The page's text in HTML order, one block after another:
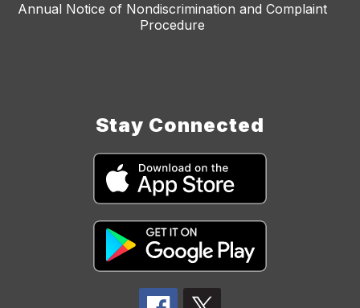
Annual Notice of Nondiscrimination and Complaint
Procedure
Stay Connected